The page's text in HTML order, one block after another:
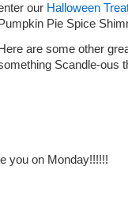
our Halloween
Pie Spice
are some other
Scandle-ous
you on Monday!!!!!!